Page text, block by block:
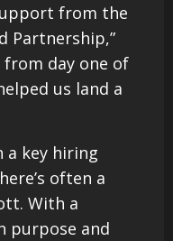
from the
Partnership,”
from day one of
us land a
a key hiring
often a
With a
purpose and